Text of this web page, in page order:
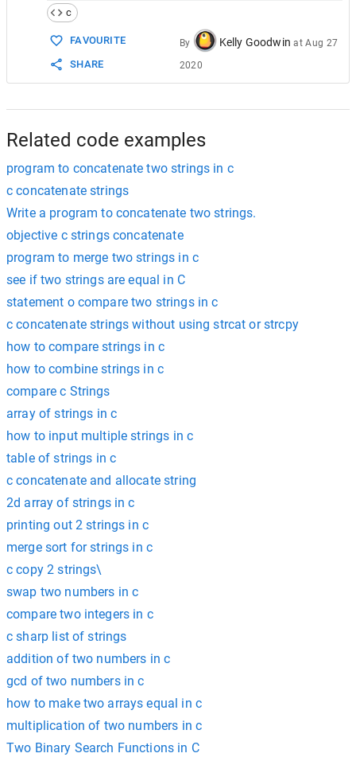
14
15
    }
16
; // declaring the end
18
}
19
c
FAVOURITE
SHARE
By Kelly Goodwin atAug 27
2020
Related code examples
program to concatenate two strings in c
c concatenate strings
Write a program to concatenate two strings.
objective c strings concatenate
program to merge two strings in c
see if two strings are equal in C
statement o compare two strings in c
c concatenate strings without using strcat or strcpy
how to compare strings in c
how to combine strings in c
compare c Strings
array of strings in c
how to input multiple strings in c
table of strings in c
c concatenate and allocate string
2d array of strings in c
printing out 2 strings in c
merge sort for strings in c
c copy 2 strings\
swap two numbers in c
compare two integers in c
c sharp list of strings
addition of two numbers in c
gcd of two numbers in c
how to make two arrays equal in c
multiplication of two numbers in c
Two Binary Search Functions in C